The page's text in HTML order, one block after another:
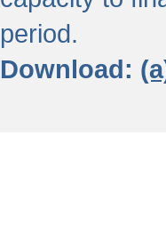
period.
Download: